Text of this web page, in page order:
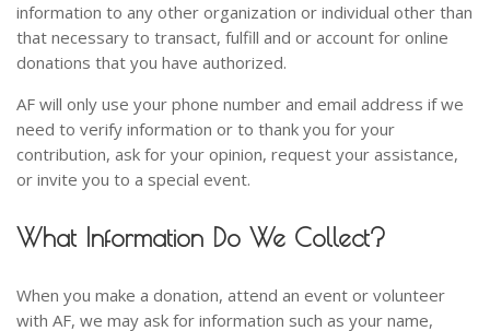
information to any other organization or individual other than
that necessary to transact, fulfill and or account for online
donations that you have authorized.
AF will only use your phone number and email address if we
need to verify information or to thank you for your
contribution, ask for your opinion, request your assistance,
or invite you to a special event.
What Information Do We Collect?
When you make a donation, attend an event or volunteer
with AF, we may ask for information such as your name,